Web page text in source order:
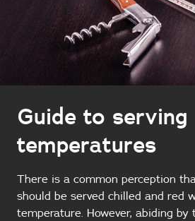
Guide to serving
temperatures
There is a common perception
should be served chilled and red
temperature. However, abiding